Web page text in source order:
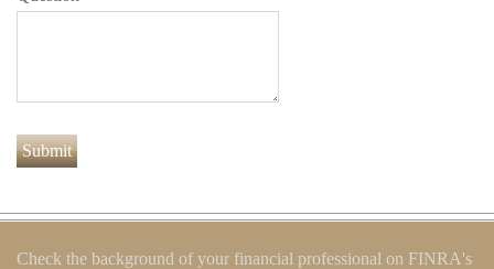
Check the background of your financial professional on FINRA's